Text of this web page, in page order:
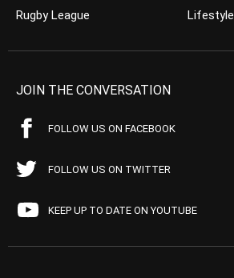
Rugby League
Lifestyle
JOIN THE CONVERSATION
FOLLOW US ON FACEBOOK
FOLLOW US ON TWITTER
KEEP UP TO DATE ON YOUTUBE